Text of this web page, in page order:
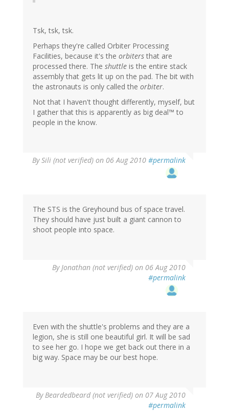
Tsk, tsk, tsk.
Perhaps they're called Orbiter Processing
Facilities, because it's the orbiters that are
processed there. The shuttle is the entire stack
assembly that gets lit up on the pad. The bit with
the astronauts is only called the orbiter.
Not that I haven't thought differently, myself, but
I gather that this is apparently as big deal™ to
people in the know.
BySili (not verified) on 06 Aug 2010 #permalink
The STS is the Greyhound bus of space travel.
They should have just built a giant cannon to
shoot people into space.
ByJonathan (not verified) on 06 Aug 2010
#permalink
Even with the shuttle's problems and they are a
legion, she is still one beautiful girl. It will be sad
to see her go. I hope we get back out there in a
big way. Space may be our best hope.
ByBeardedbeard (not verified) on 07 Aug 2010
#permalink